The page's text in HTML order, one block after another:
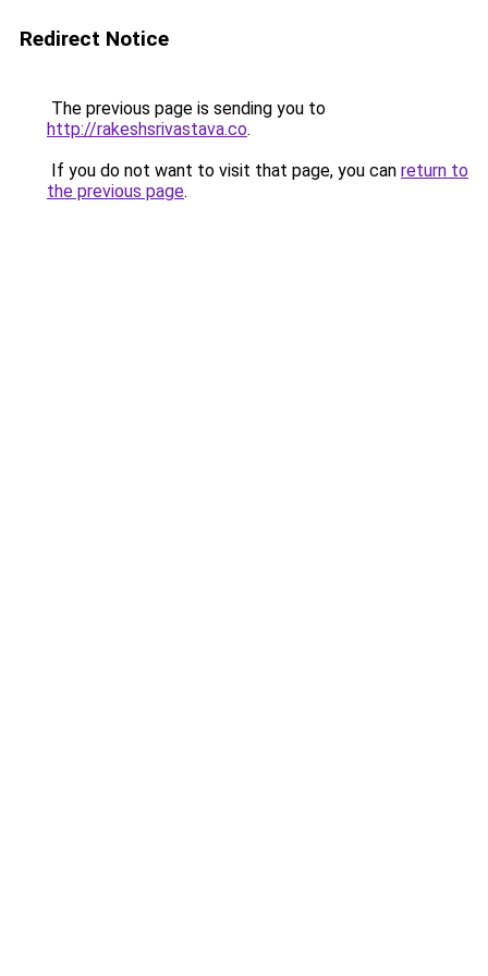
Redirect Notice
The previous page is sending you to
http://rakeshsrivastava.co.
If you do not want to visit that page, you can return to
the previous page.